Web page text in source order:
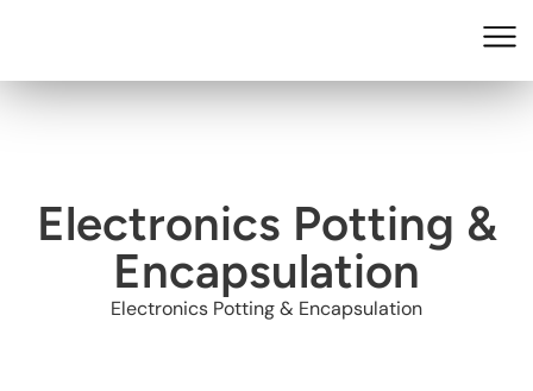
Electronics Potting &
Encapsulation
Electronics Potting & Encapsulation